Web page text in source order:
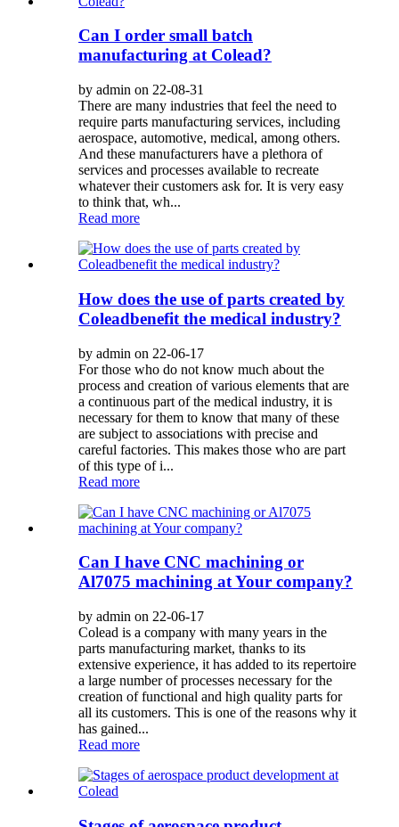
Can I order small batch
manufacturing at Colead?
by admin on 22-08-31
There are many industries that feel the need to
require parts manufacturing services, including
aerospace, automotive, medical, among others.
And these manufacturers have a plethora of
services and processes available to recreate
whatever their customers ask for. It is very easy
to think that, wh...
Read more
How does the use of parts created by
Coleadbenefit the medical industry?
by admin on 22-06-17
For those who do not know much about the
process and creation of various elements that are
a continuous part of the medical industry, it is
necessary for them to know that many of these
are subject to associations with precise and
careful factories. This makes those who are part
of this type of i...
Read more
Can I have CNC machining or
Al7075 machining at Your company?
by admin on 22-06-17
Colead is a company with many years in the
parts manufacturing market, thanks to its
extensive experience, it has added to its repertoire
a large number of processes necessary for the
creation of functional and high quality parts for
all its customers. This is one of the reasons why it
has gained...
Read more